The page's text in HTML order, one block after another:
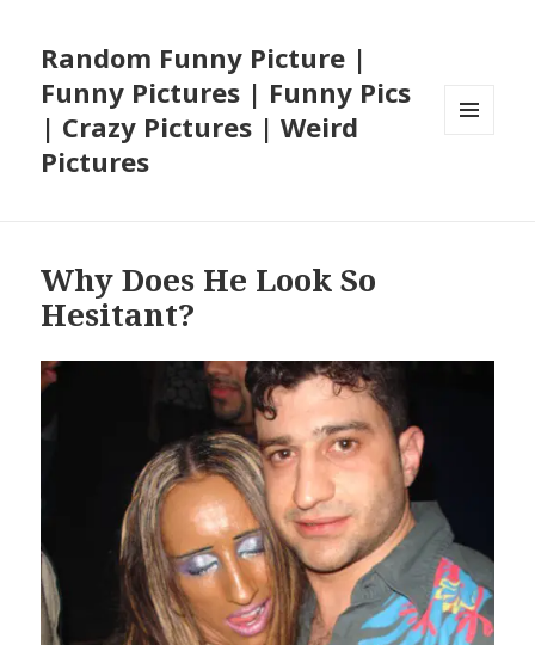
Random Funny Picture |
Funny Pictures | Funny Pics
| Crazy Pictures | Weird
Pictures
Why Does He Look So
Hesitant?